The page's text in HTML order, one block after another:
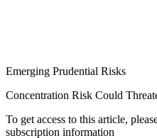
Emerging Prudential Risks
Concentration Risk Could
To get access to this article,
subscription information